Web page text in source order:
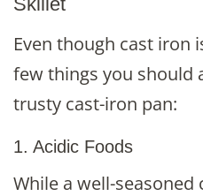
Even though cast iron
few things you should
trusty cast-iron pan:
1. Acidic Foods
While a well-